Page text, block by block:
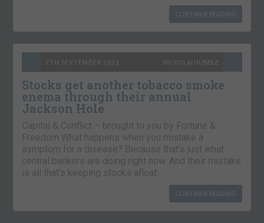
CONTINUE READING
7TH SEPTEMBER 2021 NICKOLAI HUBBLE
Stocks get another tobacco smoke
enema through their annual
Jackson Hole
Capital & Conflict – brought to you by Fortune &
Freedom What happens when you mistake a
symptom for a disease? Because that’s just what
central bankers are doing right now. And their mistake
is all that’s keeping stocks afloat….
CONTINUE READING